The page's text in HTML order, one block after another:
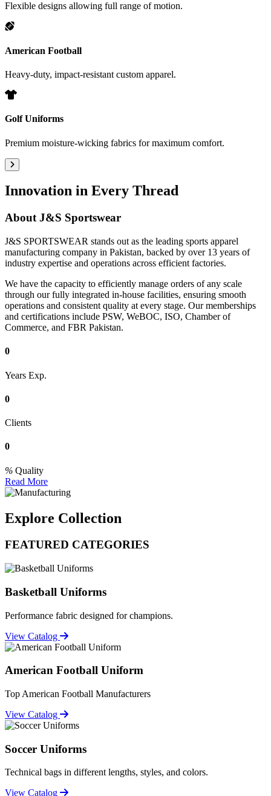
Flexible designs allowing full range of motion.
American Football
Heavy-duty, impact-resistant custom apparel.
Golf Uniforms
Premium moisture-wicking fabrics for maximum comfort.
Innovation in Every Thread
AboutJ&S Sportswear
J&S SPORTSWEAR stands out as the leading sports apparel
manufacturing company in Pakistan, backed by over 13 years of
industry expertise and operations across efficient factories.
We have the capacity to efficiently manage orders of any scale
through our fully integrated in-house facilities, ensuring smooth
operations and consistent quality at every stage. Our memberships
and certifications include PSW, WeBOC, ISO, Chamber of
Commerce, and FBR Pakistan.
0
Years Exp.
0
Clients
0
Quality
Read More
Explore Collection
FEATURED CATEGORIES
Basketball Uniforms
Performance fabric designed for champions.
View Catalog
American Football Uniform
Top American Football Manufacturers
View Catalog
Soccer Uniforms
Technical bags in different lengths, styles, and colors.
View Catalog